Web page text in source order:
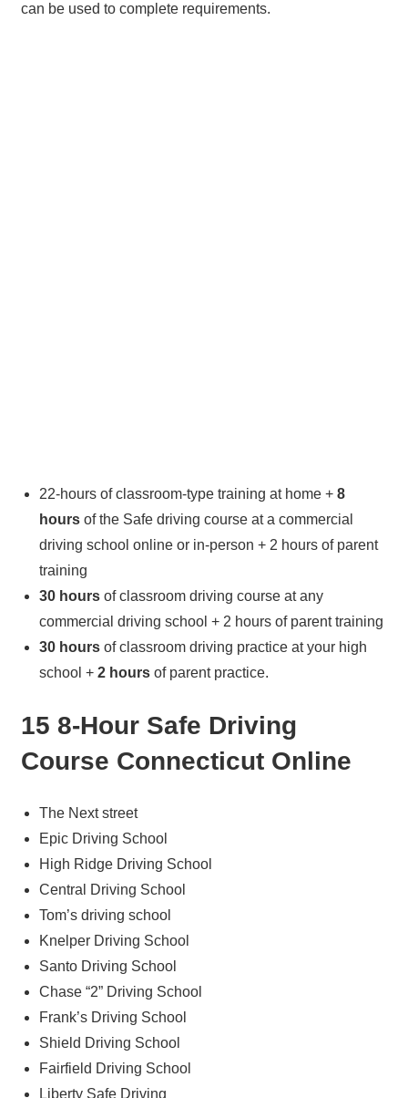
can be used to complete requirements.
22-hours of classroom-type training at home + 8
hoursof the Safe driving course at a commercial
driving school online or in-person + 2 hours of parent
training
30 hoursof classroom driving course at any
commercial driving school + 2 hours of parent training
30 hoursof classroom driving practice at your high
school + 2 hoursof parent practice.
15 8-Hour Safe Driving
Course Connecticut Online
The Next street
Epic Driving School
High Ridge Driving School
Central Driving School
Tom’s driving school
Knelper Driving School
Santo Driving School
Chase “2” Driving School
Frank’s Driving School
Shield Driving School
Fairfield Driving School
Liberty Safe Driving